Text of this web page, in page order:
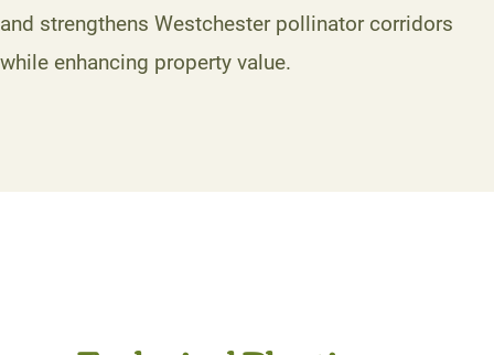
and strengthens Westchester pollinator corridors
while enhancing property value.